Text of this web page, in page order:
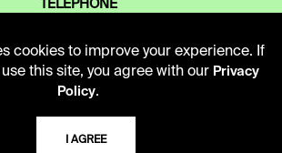
TELEPHONE
ADDRESS
Kansas City, Missouri
cookies to improve your experience. If
this site, you agree with our Privacy
Policy.
I AGREE